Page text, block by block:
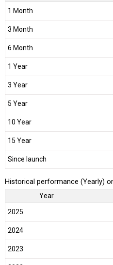
1 Month
3 Month
6 Month
1 Year
3 Year
5 Year
10 Year
15 Year
Since launch
Historical performance (Yearly)
Year
2025
2024
2023